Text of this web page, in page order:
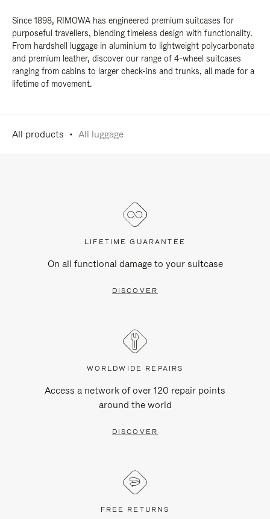
Since 1898, RIMOWA has engineered premium suitcases for
purposeful travellers, blending timeless design with functionality.
From hardshell luggage in aluminium to lightweight polycarbonate
and premium leather, discover our range of 4-wheel suitcases
ranging from cabins to larger check-ins and trunks, all made for a
lifetime of movement.
All products All luggage
LIFETIME GUARANTEE
On all functional damage to your suitcase
DISCOVER
WORLDWIDE REPAIRS
Access a network of over 120 repair points
around the world
DISCOVER
FREE RETURNS